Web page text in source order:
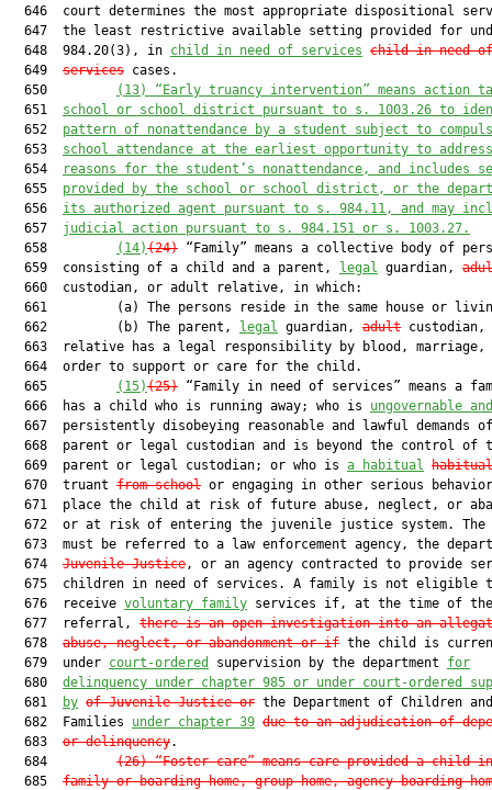
646  court determines the most appropriate dispositional
647  the least restrictive available setting provided for
  648  984.20(3), in
child in need of services child-in-need-of
  649
services cases.
  650
(13)
“Early truancy intervention” means action
  651
school or school district pursuant to s. 1003.26 to
  652
pattern of nonattendance by a student subject to
  653
school attendance at the earliest opportunity to
  654
reasons for the student’s nonattendance, and includes
  655
provided by the school or school district, or the
  656
its authorized agent pursuant to s. 984.11, and may
  657
judicial action pursuant to s. 984.151 or s. 1003.27.
  658
(14)(24) “Family” means a collective body of
  659  consisting of a child and a parent,
legal guardian,
  660  custodian, or adult relative, in which:
661         (a) The persons reside in the same house or
  662         (b) The parent,
legal guardian, adult
663  relative has a legal responsibility by blood, marriage,
  664  order to support or care for the child.
  665
(15)(25) “Family in need of services” means a
  666  has a child who is running away; who is
ungovernable and
667  persistently disobeying reasonable and lawful demands
668  parent or legal custodian and is beyond the control of
  669  parent or legal custodian; or who is
a habitual
  670  truant
from school or engaging in other serious
671  place the child at risk of future abuse, neglect, or
672  or at risk of entering the juvenile justice system. The
673  must be referred to a law enforcement agency, the
  674
Juvenile Justice, or an agency contracted to provide
675  children in need of services. A family is not eligible
  676  receive
voluntary family services if, at the time of the
  677  referral,
there is an open investigation into an
  678
abuse, neglect, or abandonment or if the child is
  679  under
court-ordered supervision by the department for
  680
delinquency under chapter 985 or under court-ordered
  681
by of Juvenile Justice or the Department of Children and
  682  Families
under chapter 39 due to an adjudication of
  683
or delinquency.
  684
(26) “Foster care” means care provided a child
  685
family or boarding home, group home, agency boarding